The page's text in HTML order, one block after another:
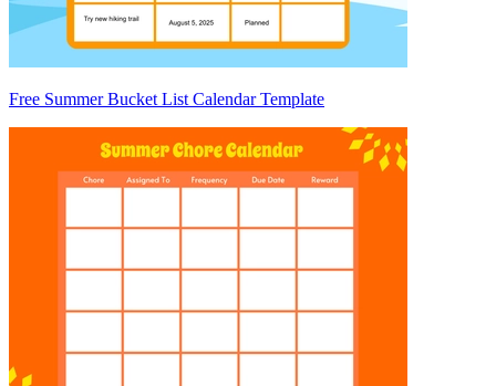
Free Summer Bucket List Calendar Template